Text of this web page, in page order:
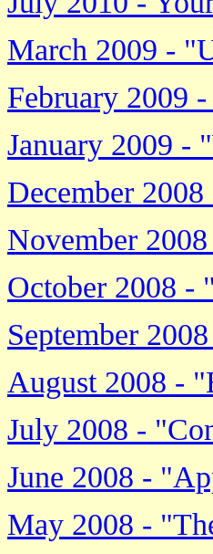
March 2009 -
February 2009
January 2009 -
December
November
October 2008 -
September
August 2008 -
July 2008 -
June 2008 -
May 2008 -